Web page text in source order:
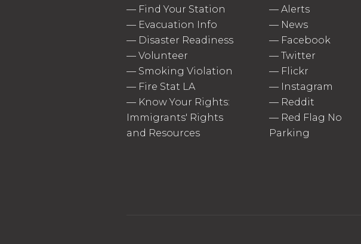
— Find Your Station
— Evacuation Info
— Disaster Readiness
— Volunteer
— Smoking Violation
— Fire Stat LA
— Know Your Rights:
Immigrants' Rights
and Resources
—Alerts
— News
— Facebook
—Twitter
— Flickr
— Instagram
— Reddit
— Red Flag No
Parking